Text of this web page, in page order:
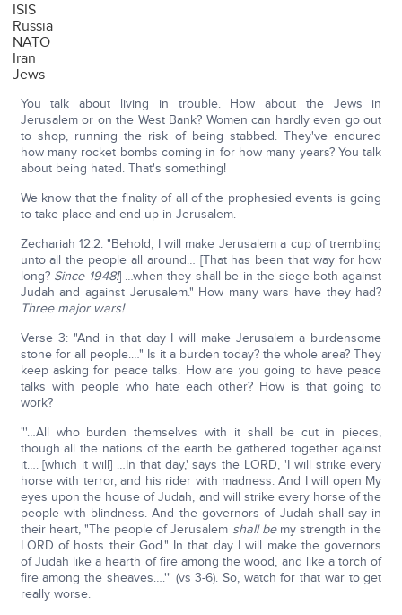
ISIS
Russia
NATO
Iran
Jews
You talk about living in trouble. How about the Jews in
Jerusalem or on the West Bank? Women can hardly even go out
to shop, running the risk of being stabbed. They've endured
how many rocket bombs coming in for how many years? You talk
about being hated. That's something!
We know that the finality of all of the prophesied events is going
to take place and end up in Jerusalem.
Zechariah 12:2: "Behold, I will make Jerusalem a cup of trembling
unto all the people all around… [That has been that way for how
long? Since 1948!] …when they shall be in the siege both against
Judah and against Jerusalem." How many wars have they had?
Three major wars!
Verse 3: "And in that day I will make Jerusalem a burdensome
stone for all people.…" Is it a burden today? the whole area? They
keep asking for peace talks. How are you going to have peace
talks with people who hate each other? How is that going to
work?
"'…All who burden themselves with it shall be cut in pieces,
though all the nations of the earth be gathered together against
it…. [which it will] …In that day,' says the LORD, 'I will strike every
horse with terror, and his rider with madness. And I will open My
eyes upon the house of Judah, and will strike every horse of the
people with blindness. And the governors of Judah shall say in
their heart, "The people of Jerusalem shall bemy strength in the
LORD of hosts their God." In that day I will make the governors
of Judah like a hearth of fire among the wood, and like a torch of
fire among the sheaves….'" (vs 3-6). So, watch for that war to get
really worse.